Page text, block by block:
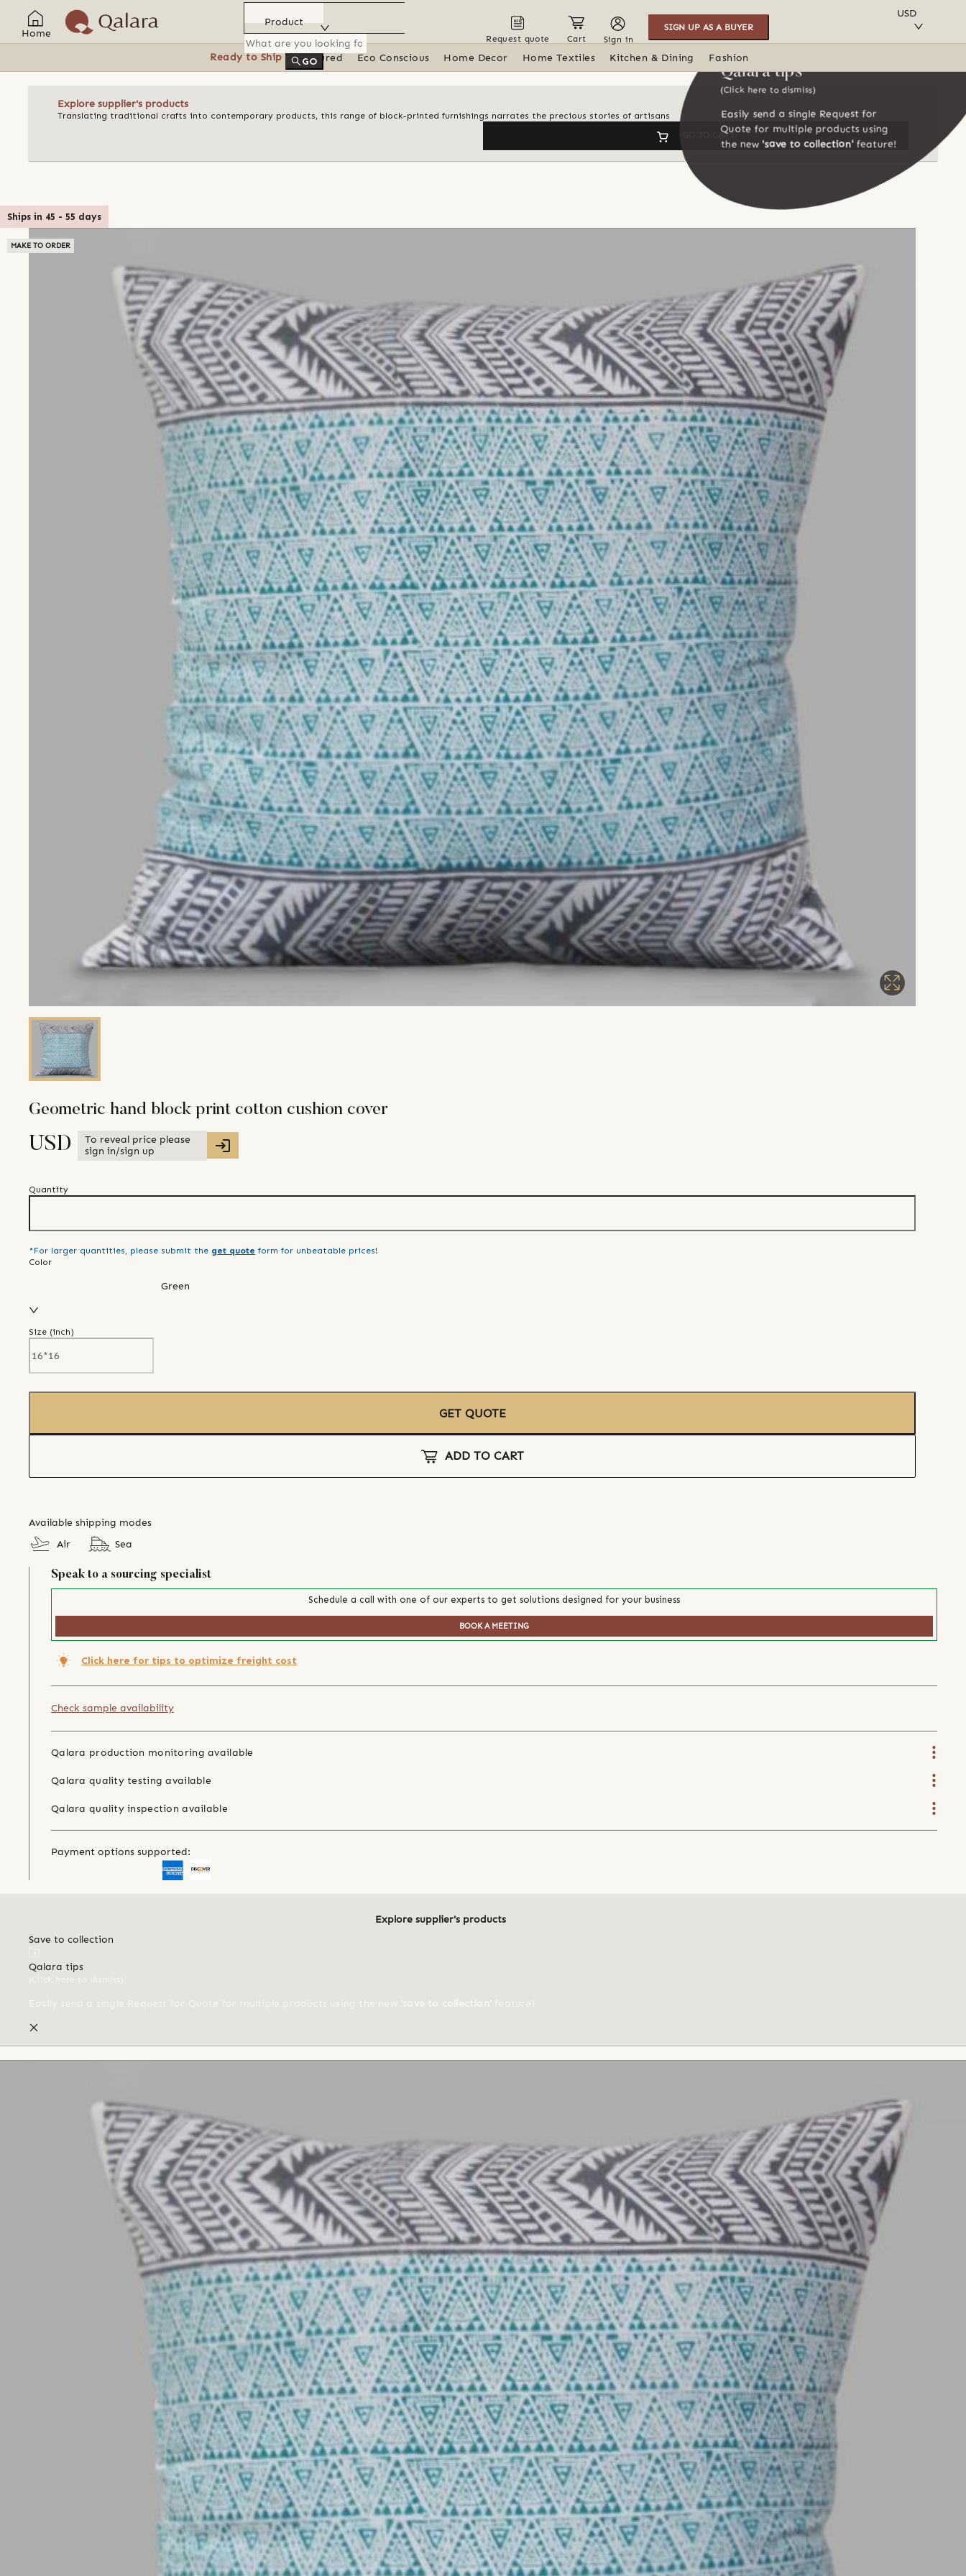
Home
Product
GO
Request quote Cart Sign in
SIGN UP AS A BUYER
USD
Ready to Ship Featured Eco Conscious Home Decor Home Textiles Kitchen & Dining Fashion
Explore supplier's products
Translating traditional crafts into contemporary products, this range of block-printed furnishings narrates the precious stories of artisans
GO TO CART
Qalara tips
(Click here to dismiss)
Easily send a single Request for
Quote for multiple products using
the new 'save to collection'feature!
Ships in 45 - 55 days
MAKE TO ORDER
Geometric hand block print cotton cushion cover
USD
To reveal price please
sign in/sign up
Quantity
*For larger quantities, please submit the get quote form for unbeatable prices!
Color
Green
Size (inch)
GET QUOTE
ADD TO CART
Available shipping modes
Air
Sea
Speak to a sourcing specialist
Schedule a call with one of our experts to get solutions designed for your business
BOOK A MEETING
Click here for tips to optimize freight cost
Check sample availability
Qalara production monitoring available
Qalara quality testing available
Qalara quality inspection available
Payment options supported:
Explore supplier's products
Save to collection
Qalara tips